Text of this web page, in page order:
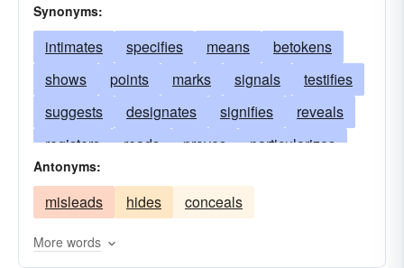
Synonyms:
intimates specifies means
betokens
shows
points marks signals
testifies
suggests
designates signifies
reveals
registers
reads proves
particularizes
manifests
implies
hints symbolizes
gestures
Antonyms:
misleads hides conceals
More words